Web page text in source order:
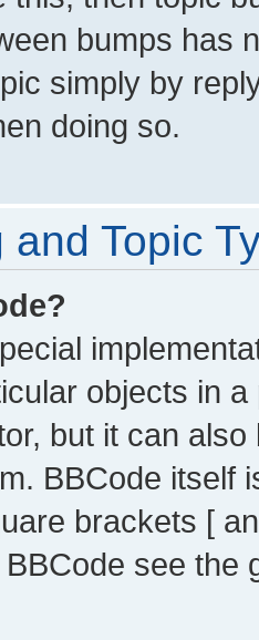
bumps has
simply by
doing so.
and Topic
objects in
but it can
BBCode itself
brackets [
see